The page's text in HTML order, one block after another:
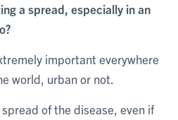
a spread, especially in an
important everywhere
world, urban or not.
of the disease, even if